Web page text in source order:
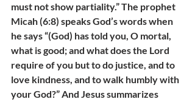
must not show partiality.” The prophet
Micah (6:8) speaks God’s words when
he says “(God) has told you, O mortal,
what is good; and what does the Lord
require of you but to do justice, and to
love kindness, and to walk humbly with
your God?” And Jesus summarizes